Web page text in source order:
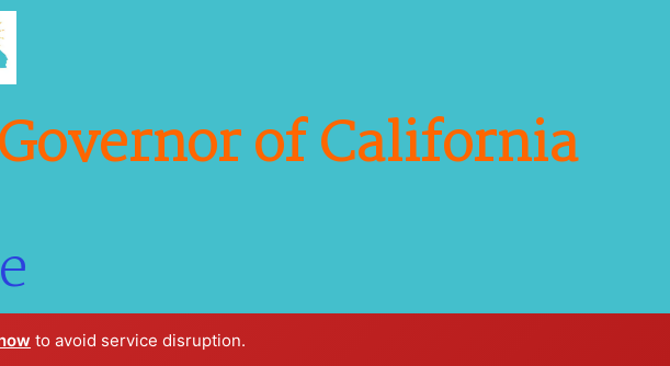
of California
to avoid service disruption.